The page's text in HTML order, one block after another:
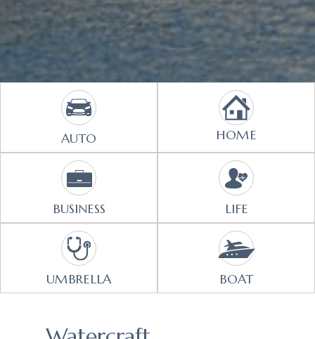
AUTO HOME
BUSINESS LIFE
UMBRELLA BOAT